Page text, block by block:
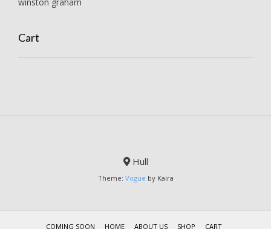
winston graham
Cart
Hull
Theme: Vogue by Kaira
COMING SOON HOME ABOUT US SHOP CART